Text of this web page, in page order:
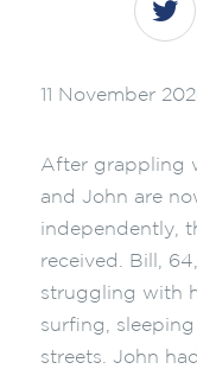
11 November
After grappling
and John are
independently,
received. Bill,
struggling with
surfing,
streets. John